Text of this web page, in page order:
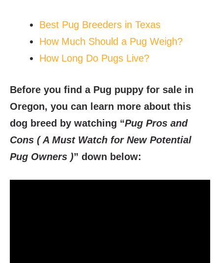
Best Pug Breeders in Texas
How Much Should a Pug Weigh?
How Long Do Pugs Live?
Before you find a Pug puppy for sale in
Oregon, you can learn more about this
dog breed by watching “Pug Pros and
Cons ( A Must Watch for New Potential
Pug Owners )” down below: